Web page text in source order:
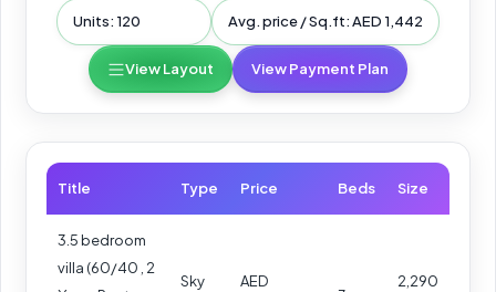
Units: 120 Avg. price / Sq.ft: AED 1,442
View Layout View Payment Plan
Title Type Price Beds Size
3.5 bedroom
villa (60/40 , 2
Sky
AED
2,290